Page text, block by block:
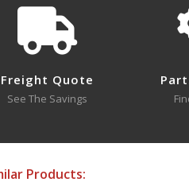
Approval Drawings
Certificates
Freight Quote
See The Savings
Products: